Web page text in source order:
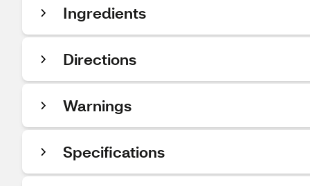
Ingredients
Directions
Warnings
Specifications